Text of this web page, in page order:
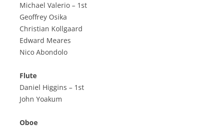
Michael Valerio – 1st
Geoffrey Osika
Christian Kollgaard
Edward Meares
Nico Abondolo
Flute
Daniel Higgins – 1st
John Yoakum
Oboe